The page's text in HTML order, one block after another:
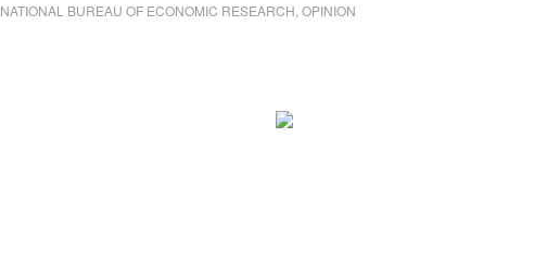
NATIONAL BUREAU OF ECONOMIC RESEARCH OPINION